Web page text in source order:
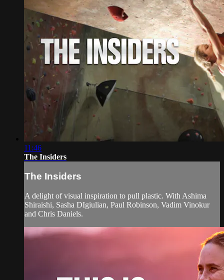
11:46
The Insiders
The Insiders
A delight of visual inspiration to pull plastic. With Ashima
Shiraishi, Sasha DIgiulian, Paul Robinson, Vadim Vinokur
and Chris Daniels.